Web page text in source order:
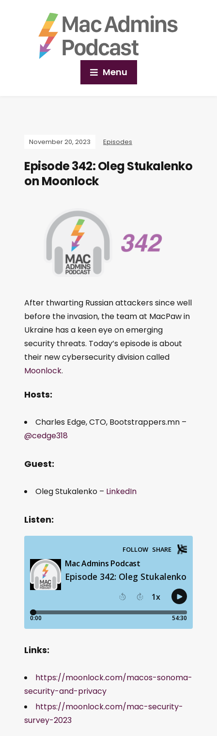
Menu
November 20, 2023 Episodes
Episode 342: Oleg Stukalenko
on Moonlock
After thwarting Russian attackers since well
before the invasion, the team at MacPaw in
Ukraine has a keen eye on emerging
security threats. Today’s episode is about
their new cybersecurity division called
Moonlock.
Hosts:
Charles Edge, CTO, Bootstrappers.mn –
@cedge318
Guest:
Oleg Stukalenko – LinkedIn
Listen:
Links:
https://moonlock.com/macos-sonoma-
security-and-privacy
https://moonlock.com/mac-security-
survey-2023